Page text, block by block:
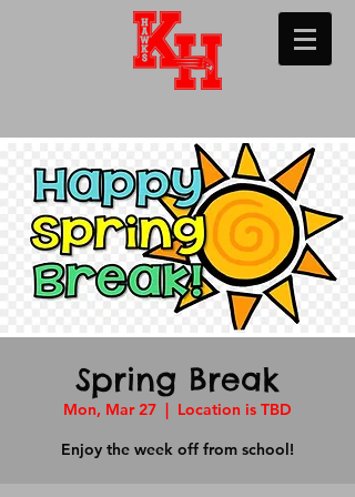
Spring Break
Mon, Mar 27
  |
Location is TBD
Enjoy the week off from school!